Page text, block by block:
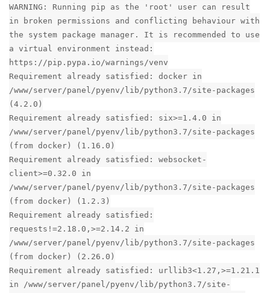
WARNING: Running pip as the 'root' user can result
in broken permissions and conflicting behaviour with
the system package manager. It is recommended to use
a virtual environment instead:
https://pip.pypa.io/warnings/venv
Requirement already satisfied: docker in
/www/server/panel/pyenv/lib/python3.7/site-packages
(4.2.0)
Requirement already satisfied: six>=1.4.0 in
/www/server/panel/pyenv/lib/python3.7/site-packages
(from docker) (1.16.0)
Requirement already satisfied: websocket-
client>=0.32.0 in
/www/server/panel/pyenv/lib/python3.7/site-packages
(from docker) (1.2.3)
Requirement already satisfied:
requests!=2.18.0,>=2.14.2 in
/www/server/panel/pyenv/lib/python3.7/site-packages
(from docker) (2.26.0)
Requirement already satisfied: urllib3<1.27,>=1.21.1
in /www/server/panel/pyenv/lib/python3.7/site-